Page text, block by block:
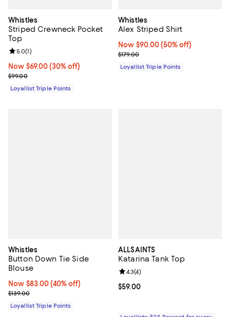
Whistles
Striped Crewneck Pocket
Top
Now $69.00; 30% off;
Now $69.00 (30% off)
Previous price $99.00
$99.00
Review rating: 5.0 out of 5; 1 reviews;
5.0(1)
Loyallist Triple Points
Whistles
Alex Striped Shirt
Now $90.00; 50% off;
Now $90.00 (50% off)
Previous price $179.00
$179.00
Loyallist Triple Points
Whistles
Button Down Tie Side
Blouse
Now $83.00; 40% off;
Now $83.00 (40% off)
Previous price $139.00
$139.00
Loyallist Triple Points
ALLSAINTS
Katarina Tank Top
Current price $59.00; ;
$59.00
Review rating: 4.3 out of 5; 4
4.3(4)